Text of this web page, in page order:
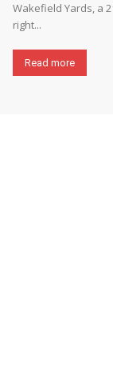
Wakefield Yards, a
right...
Read more